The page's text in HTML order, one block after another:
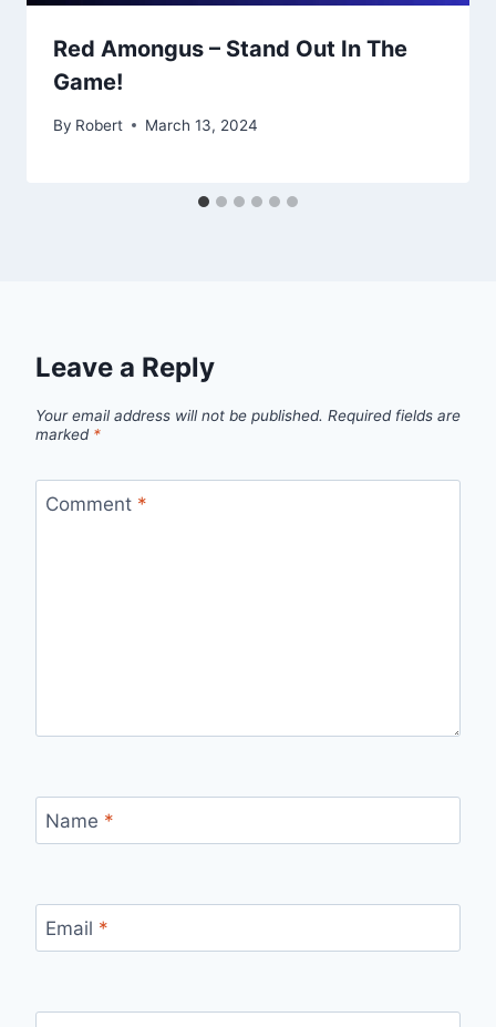
Red Amongus – Stand Out In The
Game!
By Robert March 13, 2024
Leave a Reply
Your email address will not be published. Required fields are
marked *
Comment *
Name *
Email *